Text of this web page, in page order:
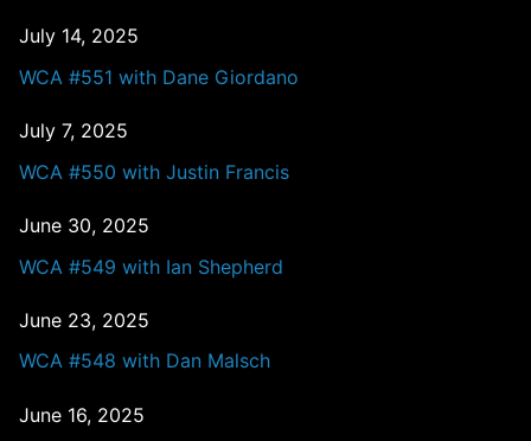
July 14, 2025
WCA #551 with Dane Giordano
July 7, 2025
WCA #550 with Justin Francis
June 30, 2025
WCA #549 with Ian Shepherd
June 23, 2025
WCA #548 with Dan Malsch
June 16, 2025